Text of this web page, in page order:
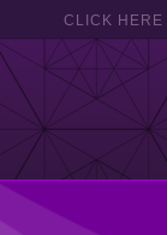
CLICK HERE